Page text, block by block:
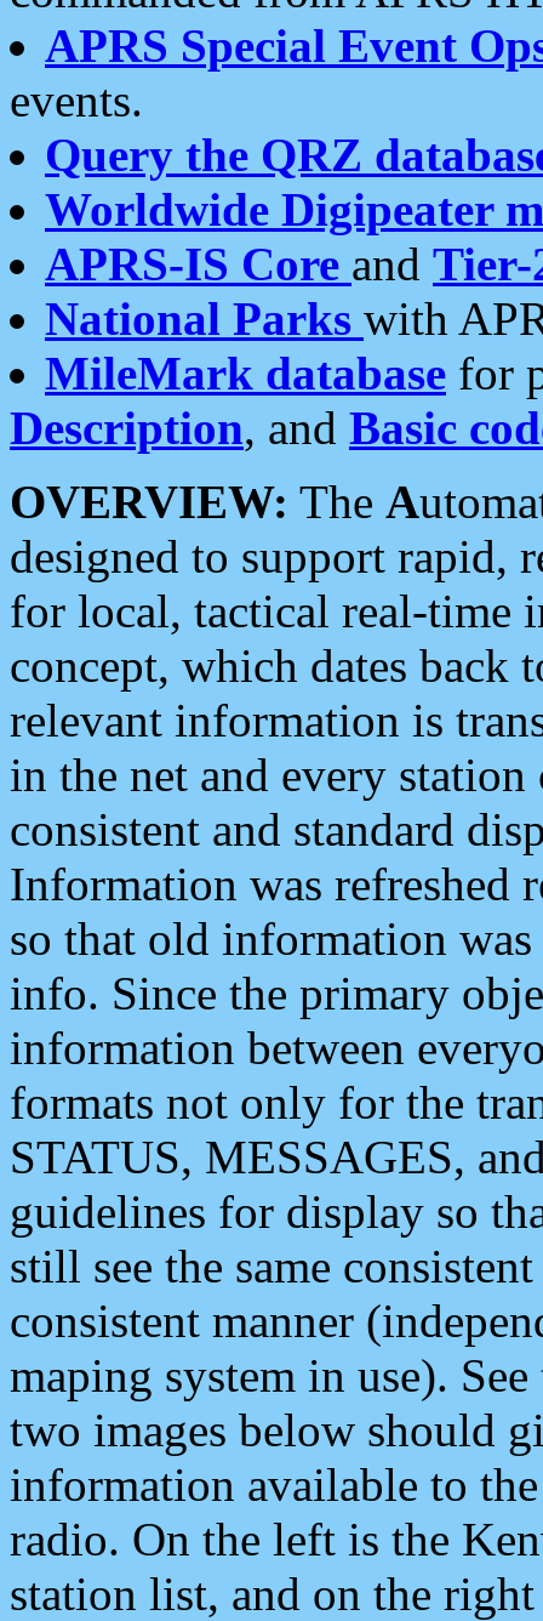
APRS Special Event
events.
Query the QRZ
Worldwide Digipeater
APRS-IS Core and Tier-
National Parks with
MileMark database for
Description, and Basic
OVERVIEW: The A
designed to support rapid,
for local, tactical real-time
concept, which dates back
relevant information is
in the net and every
consistent and standard
Information was refreshed
so that old information
info. Since the primary
information between
formats not only for the
STATUS, MESSAGES,
guidelines for display so
still see the same
consistent manner
maping system in use).
two images below should
information available to
radio. On the left is the
station list, and on the